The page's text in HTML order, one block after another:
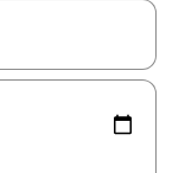
the up and down